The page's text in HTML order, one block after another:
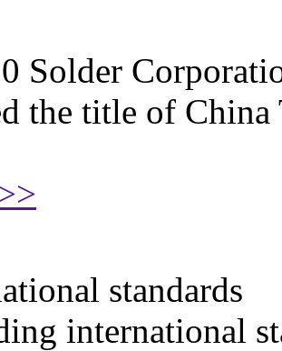
Solder
the title of
standards
international